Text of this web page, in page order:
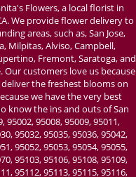
Flowers, a local florist in
We provide flower delivery to
areas, such as, San Jose,
Milpitas, Alviso, Campbell,
Fremont, Saratoga, and
Our customers love us because
the freshest blooms on
we have the very best
know the ins and outs of San
95002, 95008, 95009, 95011,
95032, 95035, 95036, 95042,
95052, 95053, 95054, 95055,
95103, 95106, 95108, 95109,
95112, 95113, 95115, 95116,